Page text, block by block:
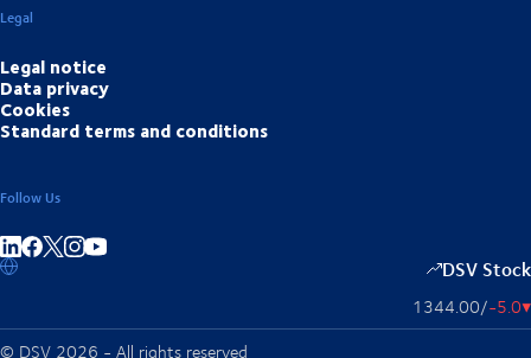
Legal
Legal notice
Data privacy
Cookies
Standard terms and conditions
Follow Us
Share on linkedIn
Share on Facebook
Share on Instagram DSV Stock
1344.00/-5.0▴
© DSV 2026 - All rights reserved